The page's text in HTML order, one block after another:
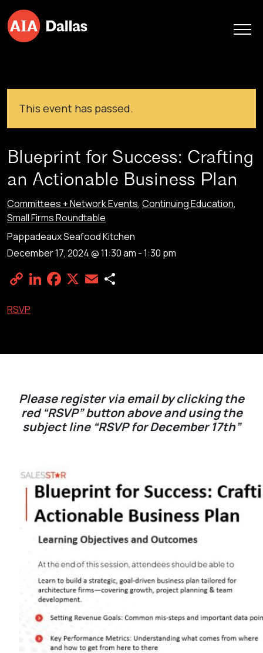
Skip to content
This event has passed.
Blueprint for Success: Crafting
an Actionable Business Plan
Committees + Network Events, Continuing Education,
Small Firms Roundtable
Pappadeaux Seafood Kitchen
December 17, 2024 @ 11:30 am -1:30 pm
Copy
LinkedIn
Facebook
X Email
RSVP
Please register via email by clicking the
red “RSVP” button above and using the
subject line “RSVP for December 17th”